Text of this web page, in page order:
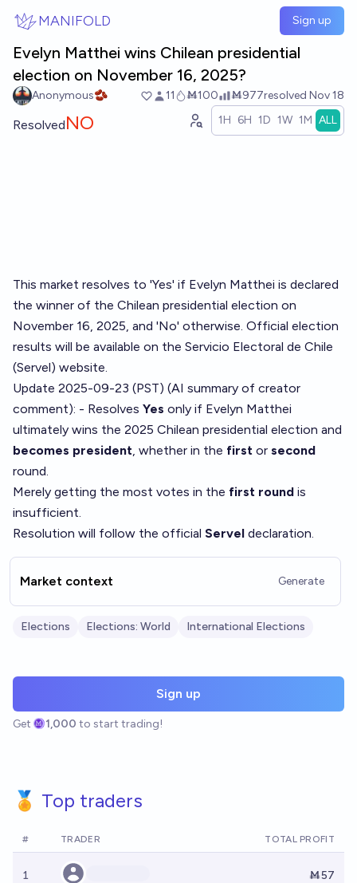
MANIFOLD Sign up
Evelyn Matthei wins Chilean presidential
election on November 16, 2025?
Anonymous🫘 11 Ṁ100 Ṁ977resolved Nov 18
ResolvedNO 1H 6H 1D 1W 1M ALL
This market resolves to 'Yes' if Evelyn Matthei is declared
the winner of the Chilean presidential election on
November 16, 2025, and 'No' otherwise. Official election
results will be available on the Servicio Electoral de Chile
(Servel) website.
Update 2025-09-23 (PST) (AI summary of creator
comment): - Resolves Yes only if Evelyn Matthei
ultimately wins the 2025 Chilean presidential election and
becomes president, whether in the first or second
round.
Merely getting the most votes in the first round is
insufficient.
Resolution will follow the official Servel declaration.
Market context Generate
Elections Elections: World International Elections
Sign up
Get 1,000 to start trading!
🏅 Top traders
# TRADER TOTAL PROFIT
1 Ṁ57